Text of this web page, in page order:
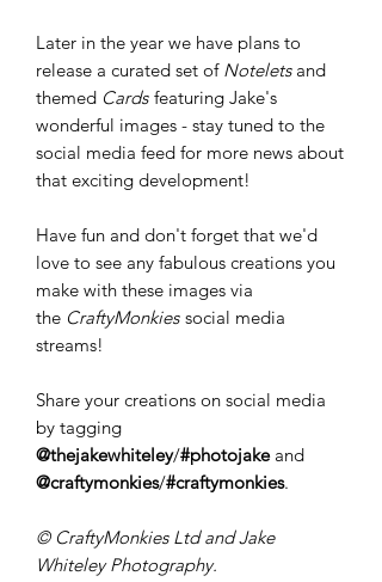
Later in the year we have plans to
release a curated set of Noteletsand
themed Cards featuring Jake's
wonderful images - stay tuned to the
social media feed for more news about
that exciting development!
Have fun and don't forget that we'd
love to see any fabulous creations you
make with these images via
the CraftyMonkies social media
streams!
Share your creations on social media
by tagging
@thejakewhiteley/#photojake and
@craftymonkies/#craftymonkies.
© CraftyMonkies Ltd and Jake
Whiteley Photography.